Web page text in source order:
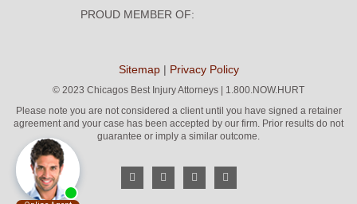
PROUD MEMBER OF:
Sitemap| Privacy Policy
© 2023 Chicagos Best Injury Attorneys | 1.800.NOW.HURT
Please note you are not considered a client until you have signed a retainer
agreement and your case has been accepted by our firm. Prior results do not
guarantee or imply a similar outcome.